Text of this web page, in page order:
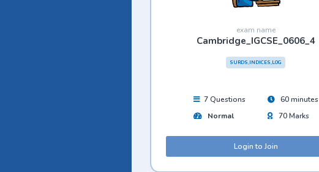
exam name
Cambridge_IGCSE_0606_4
SURDS,INDICES,LOG
7 Questions
Normal
60 minutes
70 Marks
Login to Join